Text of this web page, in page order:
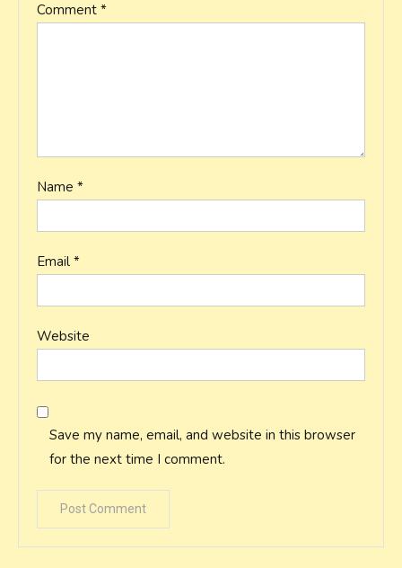
Comment *
Name *
Email *
Website
Save my name, email, and website in this browser
for the next time I comment.